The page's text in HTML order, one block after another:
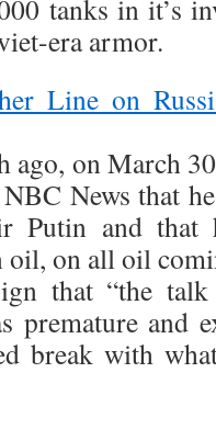
tanks in it’s
era armor.
Line on
ago, on March
News that
Putin and that
oil, on all oil
that “the
premature and
break with